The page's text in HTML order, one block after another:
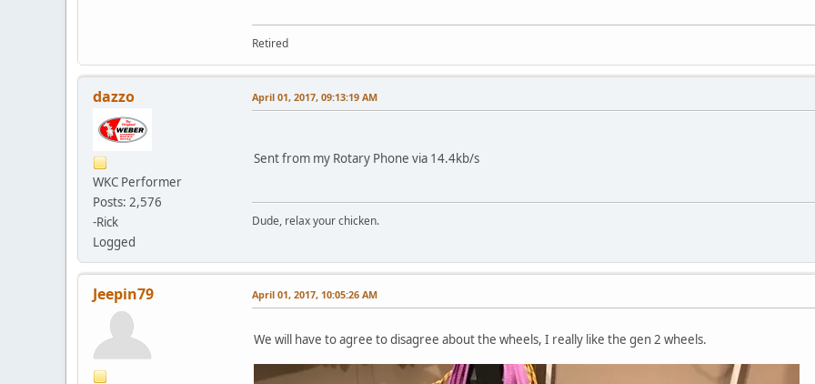
Retired
dazzo
WKC Performer
Posts: 2,576
-Rick
Logged
April 01, 2017, 09:13:19 AM
Sent from my Rotary Phone via 14.4kb/s
Dude, relax your chicken.
Jeepin79 April 01, 2017, 10:05:26 AM
We will have to agree to disagree about the wheels, I really like the gen 2 wheels.